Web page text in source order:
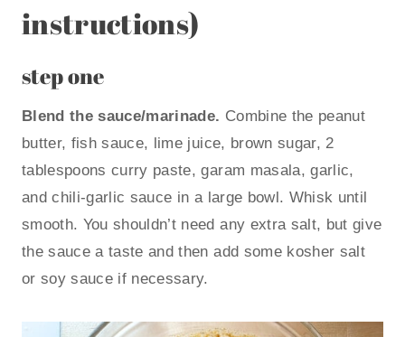
instructions)
step one
Blend the sauce/marinade. Combine the peanut
butter, fish sauce, lime juice, brown sugar, 2
tablespoons curry paste, garam masala, garlic,
and chili-garlic sauce in a large bowl. Whisk until
smooth. You shouldn’t need any extra salt, but give
the sauce a taste and then add some kosher salt
or soy sauce if necessary.